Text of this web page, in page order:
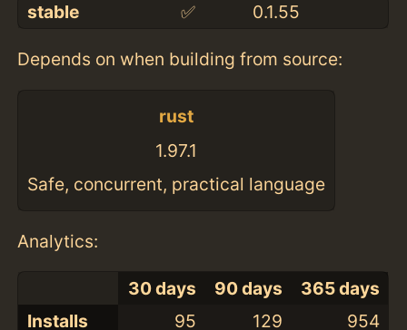
stable ✅ 0.1.55
Depends on when building from source:
rust
1.97.1
Safe, concurrent, practical language
Analytics:
30 days 90 days
365 days
Installs
95 129 954